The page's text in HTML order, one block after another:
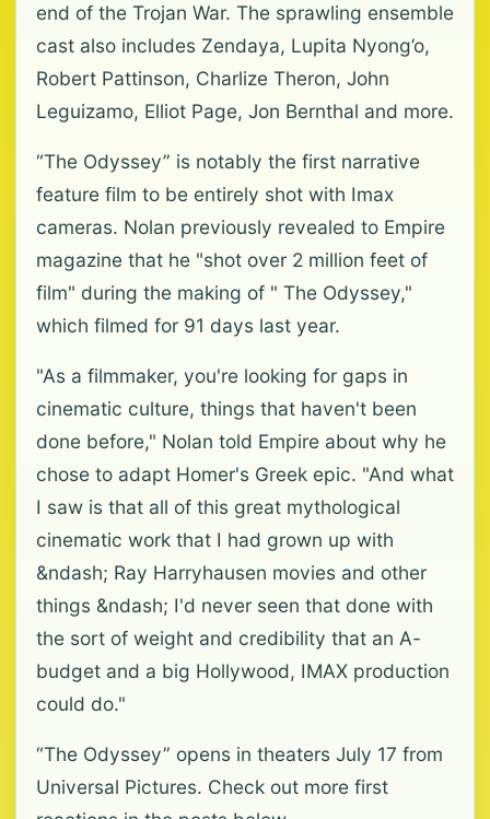
end of the Trojan War. The sprawling ensemble
cast also includes Zendaya, Lupita Nyong’o,
Robert Pattinson, Charlize Theron, John
Leguizamo, Elliot Page, Jon Bernthal and more.
“The Odyssey” is notably the first narrative
feature film to be entirely shot with Imax
cameras. Nolan previously revealed to Empire
magazine that he "shot over 2 million feet of
film" during the making of " The Odyssey,"
which filmed for 91 days last year.
"As a filmmaker, you're looking for gaps in
cinematic culture, things that haven't been
done before," Nolan told Empire about why he
chose to adapt Homer's Greek epic. "And what
I saw is that all of this great mythological
cinematic work that I had grown up with
&ndash; Ray Harryhausen movies and other
things &ndash; I'd never seen that done with
the sort of weight and credibility that an A-
budget and a big Hollywood, IMAX production
could do."
“The Odyssey” opens in theaters July 17 from
Universal Pictures. Check out more first